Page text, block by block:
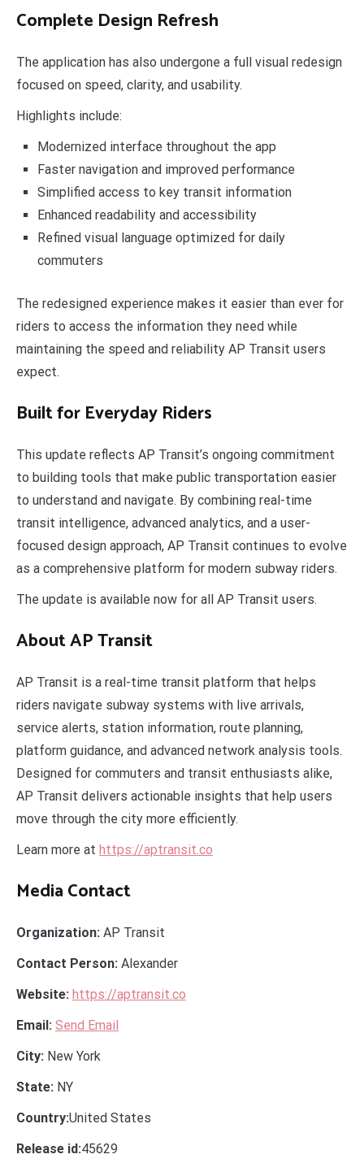
Complete Design Refresh
The application has also undergone a full visual redesign
focused on speed, clarity, and usability.
Highlights include:
Modernized interface throughout the app
Faster navigation and improved performance
Simplified access to key transit information
Enhanced readability and accessibility
Refined visual language optimized for daily
commuters
The redesigned experience makes it easier than ever for
riders to access the information they need while
maintaining the speed and reliability AP Transit users
expect.
Built for Everyday Riders
This update reflects AP Transit’s ongoing commitment
to building tools that make public transportation easier
to understand and navigate. By combining real-time
transit intelligence, advanced analytics, and a user-
focused design approach, AP Transit continues to evolve
as a comprehensive platform for modern subway riders.
The update is available now for all AP Transit users.
About AP Transit
AP Transit is a real-time transit platform that helps
riders navigate subway systems with live arrivals,
service alerts, station information, route planning,
platform guidance, and advanced network analysis tools.
Designed for commuters and transit enthusiasts alike,
AP Transit delivers actionable insights that help users
move through the city more efficiently.
Learn more at https://aptransit.co
Media Contact
Organization: AP Transit
Contact Person: Alexander
Website: https://aptransit.co
Email: Send Email
City: New York
State: NY
Country:United States
Release id:45629